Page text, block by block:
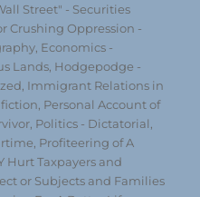
Street" - Securities
Crushing Oppression -
Economics -
Lands Hodgepodge -
Immigrant Relations in
Personal Account of
Politics - Dictatorial
Profiteering of A
Hurt Taxpayers and
or Subjects and Families